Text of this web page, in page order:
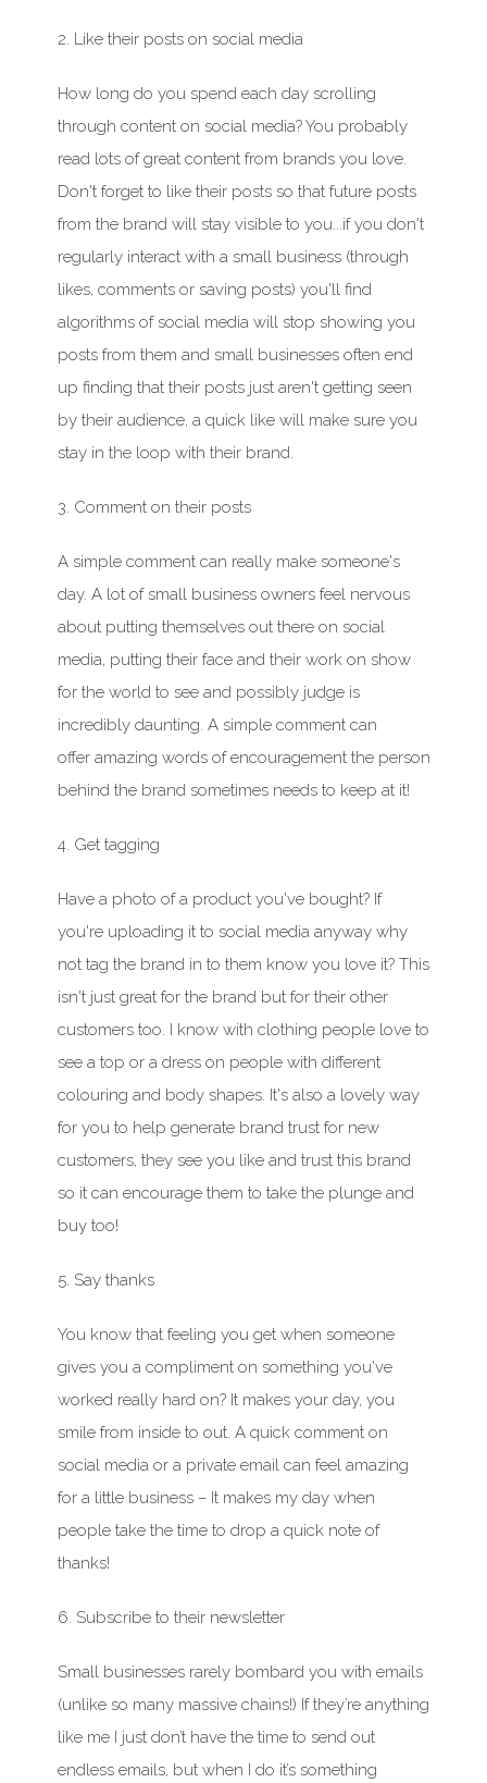
2. Like their posts on social media
How long do you spend each day scrolling
through content on social media? You probably
readlots of great content from brands you love.
Don'tforget to like their posts so that future posts
from the brand will stay visible to you...if you don't
regularly interact with a small business (through
likes, comments or saving posts) you'llfind
algorithms of social media will stop showing you
posts from them and small businesses often end
up finding that their posts just aren'tgetting seen
by their audience, a quick like will make sure you
stay in the loop with their brand.
3. Comment on their posts
A simple comment can really make someone's
day. A lot of small business owners feel nervous
about putting themselves out there on social
media, putting their face and their work on show
for the world to see and possibly judge is
incredibly daunting. A simple comment can
offer amazing words of encouragement the person
behind the brand sometimes needs to keep at it!
4. Get tagging
Havea photo of a product you've bought? If
you're uploading it to social media anyway why
not tag the brand in to them know you love it? This
isn't just great for the brand but for their other
customers too. I know with clothing people love to
see a top or a dress on people with different
colouring and body shapes. It's also a lovely way
for you to help generate brand trust for new
customers, they see you like and trust this brand
so it can encourage them to take the plunge and
buy too!
5. Say thanks
You know that feeling you get when someone
gives you a compliment on something you've
worked really hard on? It makes your day, you
smile from inside to out. A quick comment on
social media or a private email can feel amazing
for a little business – It makes my day when
people take the time to drop a quick note of
thanks!
6. Subscribe to their newsletter
Small businesses rarely bombard you with emails
(unlike so many massive chains!) If they’re anything
like me I just don’t have the time to send out
endless emails, but when I do it’s something